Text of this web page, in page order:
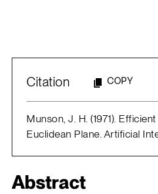
Citation COPY
Munson, J. H. (1971).
Euclidean Plane. Artificial
Abstract